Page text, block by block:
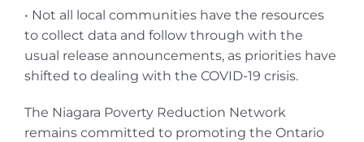
• Not all local communities have the resources
to collect data and follow through with the
usual release announcements, as priorities have
shifted to dealing with the COVID-19 crisis.
The Niagara Poverty Reduction Network
remains committed to promoting the Ontario